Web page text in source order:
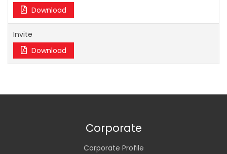
Download
Invite
Download
Corporate
Corporate Profile